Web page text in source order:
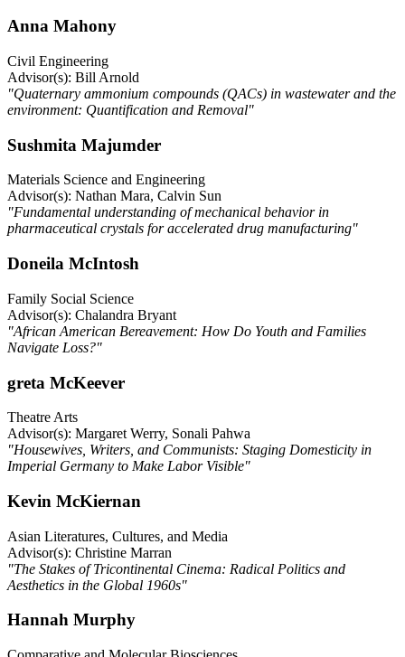
Anna Mahony
Civil Engineering
Advisor(s): Bill Arnold
"Quaternary ammonium compounds (QACs) in wastewater and the
environment: Quantification and Removal"
Sushmita Majumder
Materials Science and Engineering
Advisor(s): Nathan Mara, Calvin Sun
"Fundamental understanding of mechanical behavior in
pharmaceutical crystals for accelerated drug manufacturing"
Doneila McIntosh
Family Social Science
Advisor(s): Chalandra Bryant
"African American Bereavement: How Do Youth and Families
Navigate Loss?"
greta McKeever
Theatre Arts
Advisor(s): Margaret Werry, Sonali Pahwa
"Housewives, Writers, and Communists: Staging Domesticity in
Imperial Germany to Make Labor Visible"
Kevin McKiernan
Asian Literatures, Cultures, and Media
Advisor(s): Christine Marran
"The Stakes of Tricontinental Cinema: Radical Politics and
Aesthetics in the Global 1960s"
Hannah Murphy